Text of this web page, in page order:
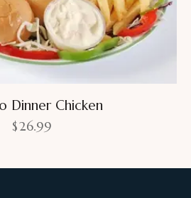
Dinner Chicken
$26.99